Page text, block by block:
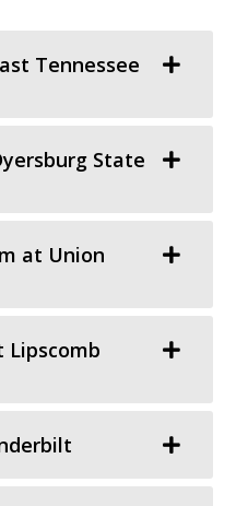
Tennessee
State
at Union
Lipscomb